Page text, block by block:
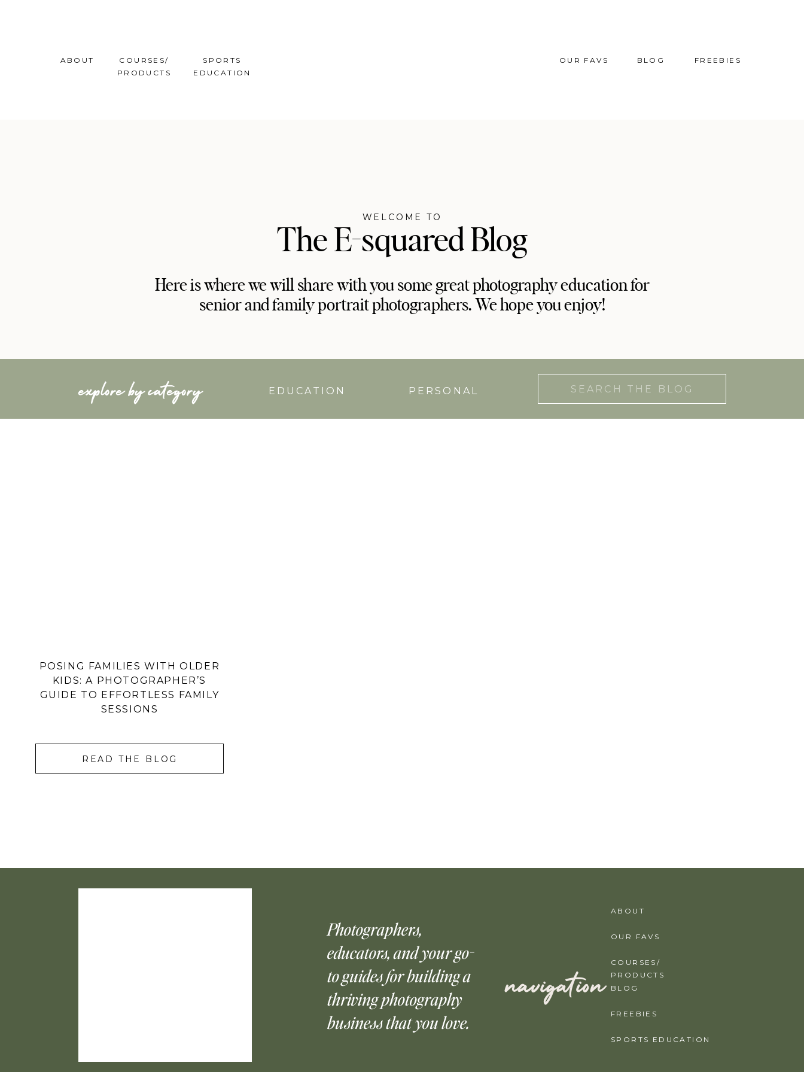
FREEBIES
ABOUT
COURSES/
PRODUCTS
SPORTS
EDUCATION
OUR FAVS BLOG
The E-squared Blog
WELCOME TO
Here is where we will share with you some great photography education for
senior and family portrait photographers. We hope you enjoy!
explore by category EDUCATION PERSONAL
POSING FAMILIES WITH OLDER
KIDS: A PHOTOGRAPHER’S
GUIDE TO EFFORTLESS FAMILY
SESSIONS
READ THE BLOG
Photographers,
educators, and your go-
to guides for building a
thriving photography
business that you love.
FREEBIES
COURSES/
PRODUCTS
SPORTS EDUCATION
OUR FAVS
BLOG
navigation
ABOUT